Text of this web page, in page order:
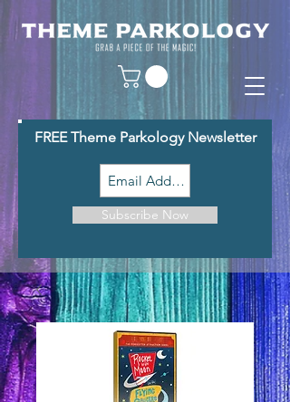
FREE Theme Parkology Newsletter
Subscribe Now